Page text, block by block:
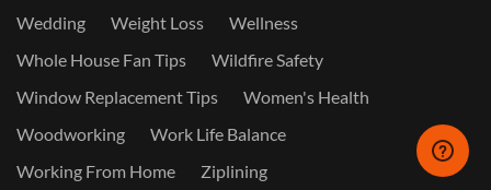
Wedding
Weight Loss
Wellness
Whole House Fan Tips
Wildfire Safety
Window Replacement Tips
Women's Health
Woodworking
Work Life Balance
Working From Home
Ziplining